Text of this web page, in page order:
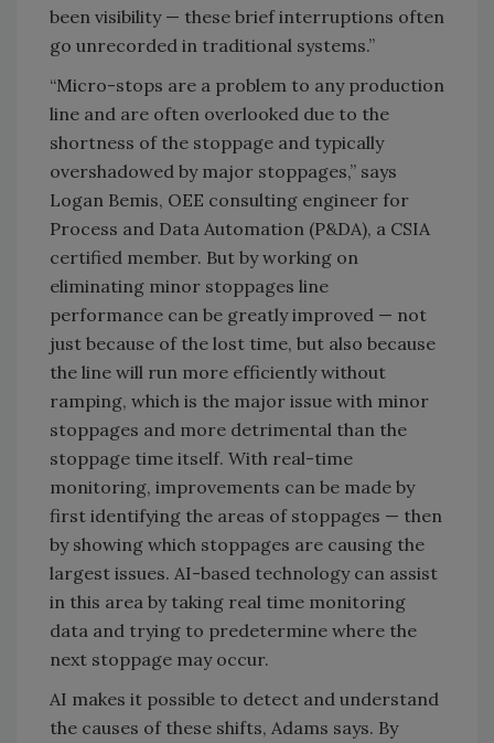
been visibility — these brief interruptions often
go unrecorded in traditional systems.”
“Micro-stops are a problem to any production
line and are often overlooked due to the
shortness of the stoppage and typically
overshadowed by major stoppages,” says
Logan Bemis, OEE consulting engineer for
Process and Data Automation (P&DA), a CSIA
certified member. But by working on
eliminating minor stoppages line
performance can be greatly improved — not
just because of the lost time, but also because
the line will run more efficiently without
ramping, which is the major issue with minor
stoppages and more detrimental than the
stoppage time itself. With real-time
monitoring, improvements can be made by
first identifying the areas of stoppages — then
by showing which stoppages are causing the
largest issues. AI-based technology can assist
in this area by taking real time monitoring
data and trying to predetermine where the
next stoppage may occur.
AI makes it possible to detect and understand
the causes of these shifts, Adams says. By